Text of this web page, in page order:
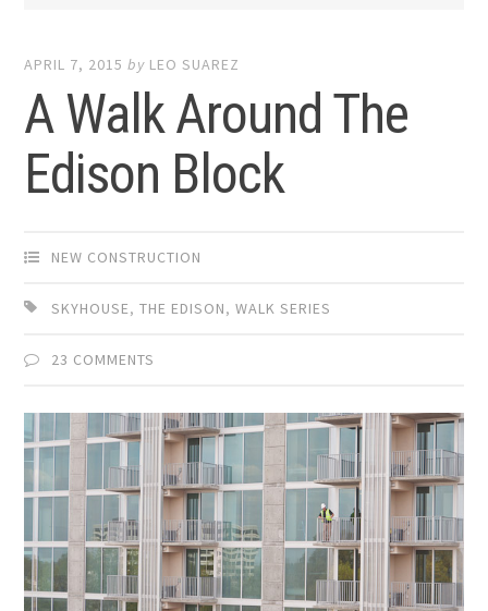
APRIL 7, 2015 by LEO SUAREZ
A Walk Around The
Edison Block
NEW CONSTRUCTION
SKYHOUSE,THE EDISON,WALK SERIES
23 COMMENTS